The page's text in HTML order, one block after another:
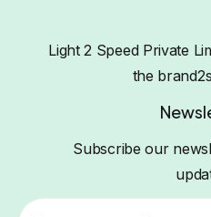
Light 2 Speed Private
the
Subscribe our